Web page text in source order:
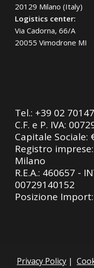
20129 Milano (Italy)
Logistics center:
Via Cadorna, 66/A
20055 Vimodrone MI
Tel.: +39 02
C.F. e P. IVA:
Capitale Sociale:
Registro
Milano
R.E.A.: 460657 -
00729140152
Posizione
Privacy Policy |